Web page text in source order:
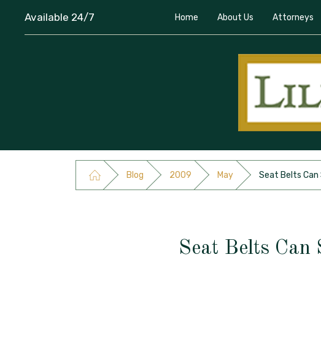
Available 24/7 Home About Us Attorneys
Blog 2009 May Seat Belts Can
Seat Belts